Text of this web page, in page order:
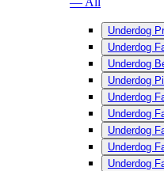
Underdog
Underdog
Underdog
Underdog
Underdog
Underdog
Underdog
Underdog
Underdog